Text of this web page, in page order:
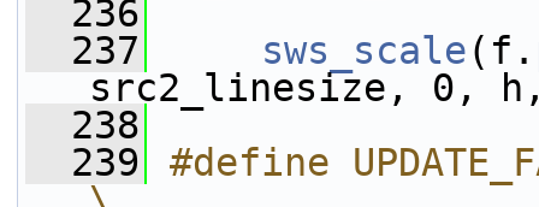
  236
  237
sws_scale(f.
src2_linesize, 0,
  238
  239
#define